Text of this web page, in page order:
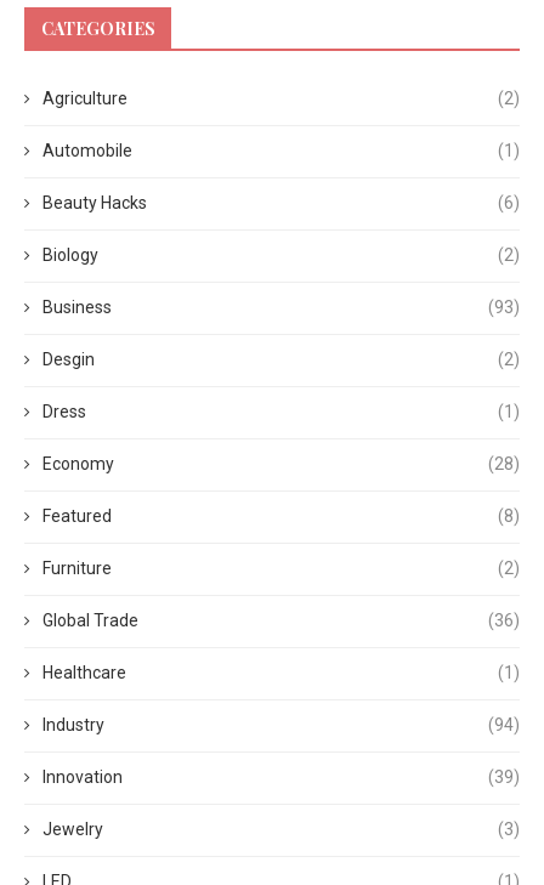
CATEGORIES
Agriculture (2)
Automobile (1)
Beauty Hacks (6)
Biology (2)
Business (93)
Desgin (2)
Dress (1)
Economy (28)
Featured (8)
Furniture (2)
Global Trade (36)
Healthcare (1)
Industry (94)
Innovation (39)
Jewelry (3)
LED (1)